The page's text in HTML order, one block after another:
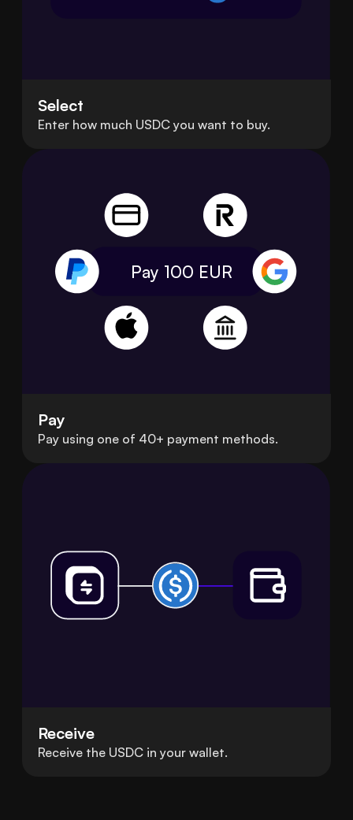
Select
Enter how much USDC you want to buy.
Pay 100 EUR
Pay
Pay using one of 40+ payment methods.
Receive
Receive the USDC in your wallet.